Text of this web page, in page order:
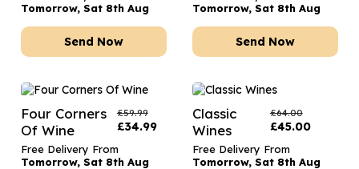
Tomorrow, Sat 8th Aug
Send Now
Tomorrow, Sat 8th Aug
Send Now
Four Corners
Of Wine
£59.99
£34.99
Free Delivery From
Tomorrow, Sat 8th Aug
Classic
Wines
£64.00
£45.00
Free Delivery From
Tomorrow, Sat 8th Aug